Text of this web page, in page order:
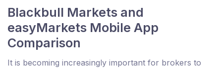
Blackbull Markets and
easyMarkets Mobile App
Comparison
It is becoming increasingly important for brokers to